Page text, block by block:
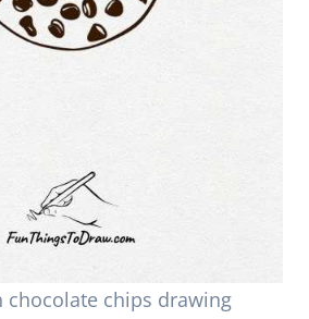
chocolate chips drawing